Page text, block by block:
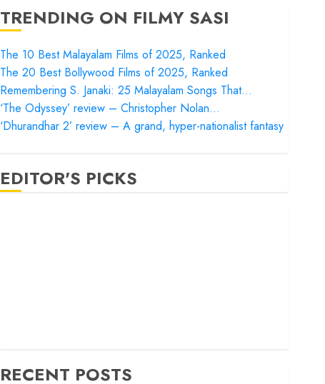
TRENDING ON FILMY SASI
The 10 Best Malayalam Films of 2025, Ranked
The 20 Best Bollywood Films of 2025, Ranked
Remembering S. Janaki: 25 Malayalam Songs That…
‘The Odyssey’ review – Christopher Nolan…
‘Dhurandhar 2’ review – A grand, hyper-nationalist fantasy
EDITOR'S PICKS
RECENT POSTS